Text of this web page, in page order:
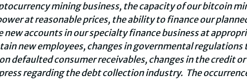
mining business, the capacity of ourbitcoin
at reasonable prices, the ability to finance our
accounts in our specialty finance business at
new employees, changes in governmental
defaulted consumer receivables, changes in the credit
regarding the debt collection industry. The